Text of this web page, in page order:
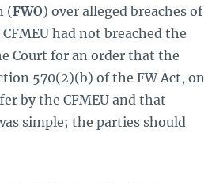
(FWO) over alleged breaches of
had not breached the
Court for an order that the
570(2)(b) of the FW Act, on
by the CFMEU and that
simple; the parties should